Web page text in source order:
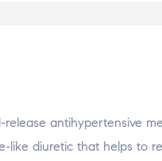
release antihypertensive
like diuretic that helps to